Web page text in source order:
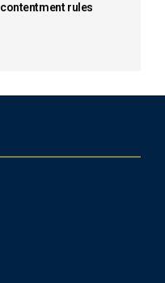
contentment rules